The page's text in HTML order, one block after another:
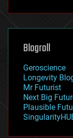
futurism
genetics
geoengineering
geography
geopolitics
governance
government
gravity
habitats
hacking
Blogroll
Geroscience
Longevity
Mr Futurist
Next Big
Plausible